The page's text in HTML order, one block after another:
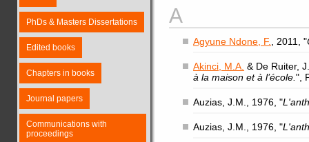
PhDs & Masters Dissertations
Edited books
Chapters in books
Journal papers
Communications with
proceedings
A
Agyune Ndone, F. , 2011, "
Akinci, M.A. & De Ruiter,
à la maison et à l’école. ",
Auzias, J.M., 1976, "
Auzias, J.M., 1976, "